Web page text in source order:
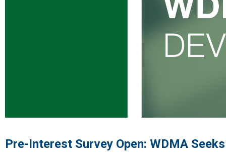
Pre-Interest Survey Open: WDMA